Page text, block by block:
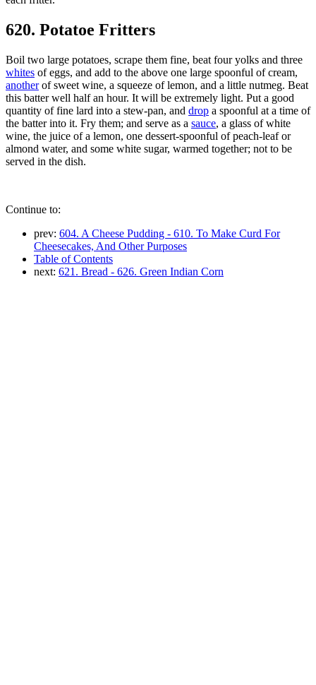
620. Potatoe Fritters
Boil two large potatoes, scrape them fine, beat four yolks and three
whites of eggs, and add to the above one large spoonful of cream,
anotherof sweet wine, a squeeze of lemon, and a little nutmeg. Beat
this batter well half an hour. It will be extremely light. Put a good
quantity of fine lard into a stew-pan, and drop a spoonful at a time of
the batter into it. Fry them; and serve as a sauce, a glass of white
wine, the juice of a lemon, one dessert-spoonful of peach-leaf or
almond water, and some white sugar, warmed together; not to be
served in the dish.
Continue to:
prev: 604. A Cheese Pudding - 610. To Make Curd For
Cheesecakes, And Other Purposes
Table of Contents
next: 621. Bread - 626. Green Indian Corn